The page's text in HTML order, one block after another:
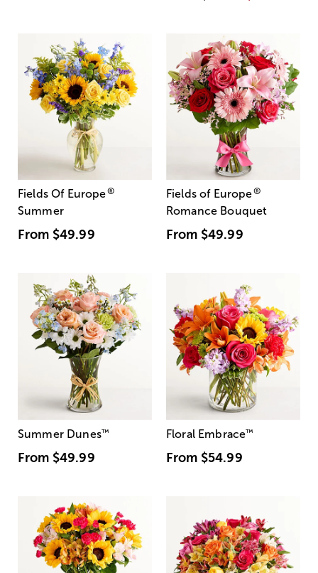
Fields Of Europe®
Summer
From $49.99
Fields of Europe®
Romance Bouquet
From $49.99
Summer Dunes™
From $49.99
Floral Embrace™
From $54.99